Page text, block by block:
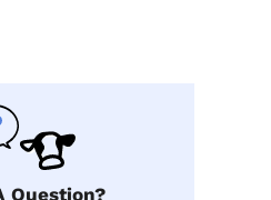
Question?